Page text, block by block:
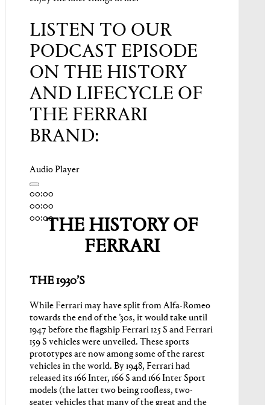
LISTEN TO OUR
PODCAST EPISODE
ON THE HISTORY
AND LIFECYCLE OF
THE FERRARI
BRAND:
Audio Player
00:00
00:00
00:00THE HISTORY OF
FERRARI
THE 1930’S
While Ferrari may have split from Alfa-Romeo
towards the end of the ’30s, it would take until
1947 before the flagship Ferrari 125 S and Ferrari
159 S vehicles were unveiled. These sports
prototypes are now among some of the rarest
vehicles in the world. By 1948, Ferrari had
released its 166 Inter, 166 S and 166 Inter Sport
models (the latter two being roofless, two-
seater vehicles that many of the great and the